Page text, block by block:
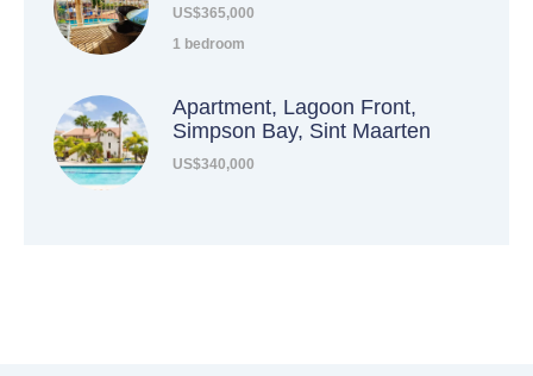
US$365,000
1 bedroom
Apartment, Lagoon Front,
Simpson Bay, Sint Maarten
US$340,000